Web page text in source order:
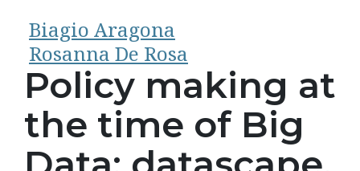
Biagio Aragona
Rosanna De Rosa
Policy making at
the time of Big